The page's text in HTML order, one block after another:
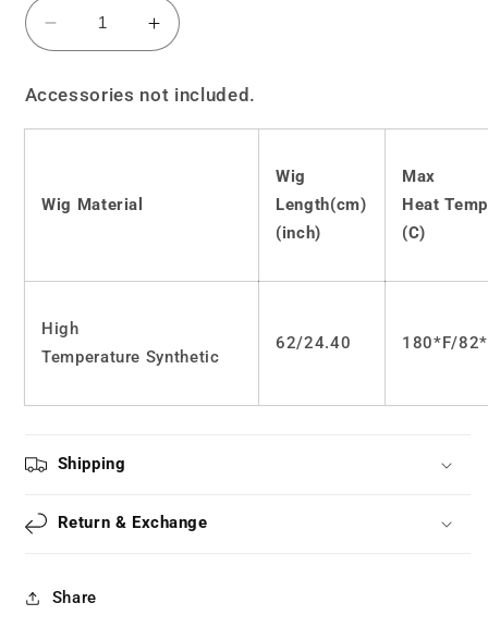
Decrease
quantity
Lolita
JK
Curly
Increase
quantity
for
Lolita
JK
Accessories not included.
Wig Material
Wig
Length(cm)
(inch)
Max
Heat
(C)
High
Temperature Synthetic
62/24.40 180*F/
Shipping
Return & Exchange
Share